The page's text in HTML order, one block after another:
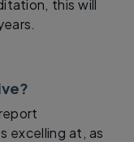
this will
excelling at, as